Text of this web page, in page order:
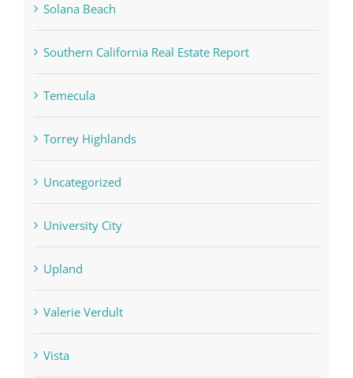
Solana Beach
Southern California Real Estate Report
Temecula
Torrey Highlands
Uncategorized
University City
Upland
Valerie Verdult
Vista